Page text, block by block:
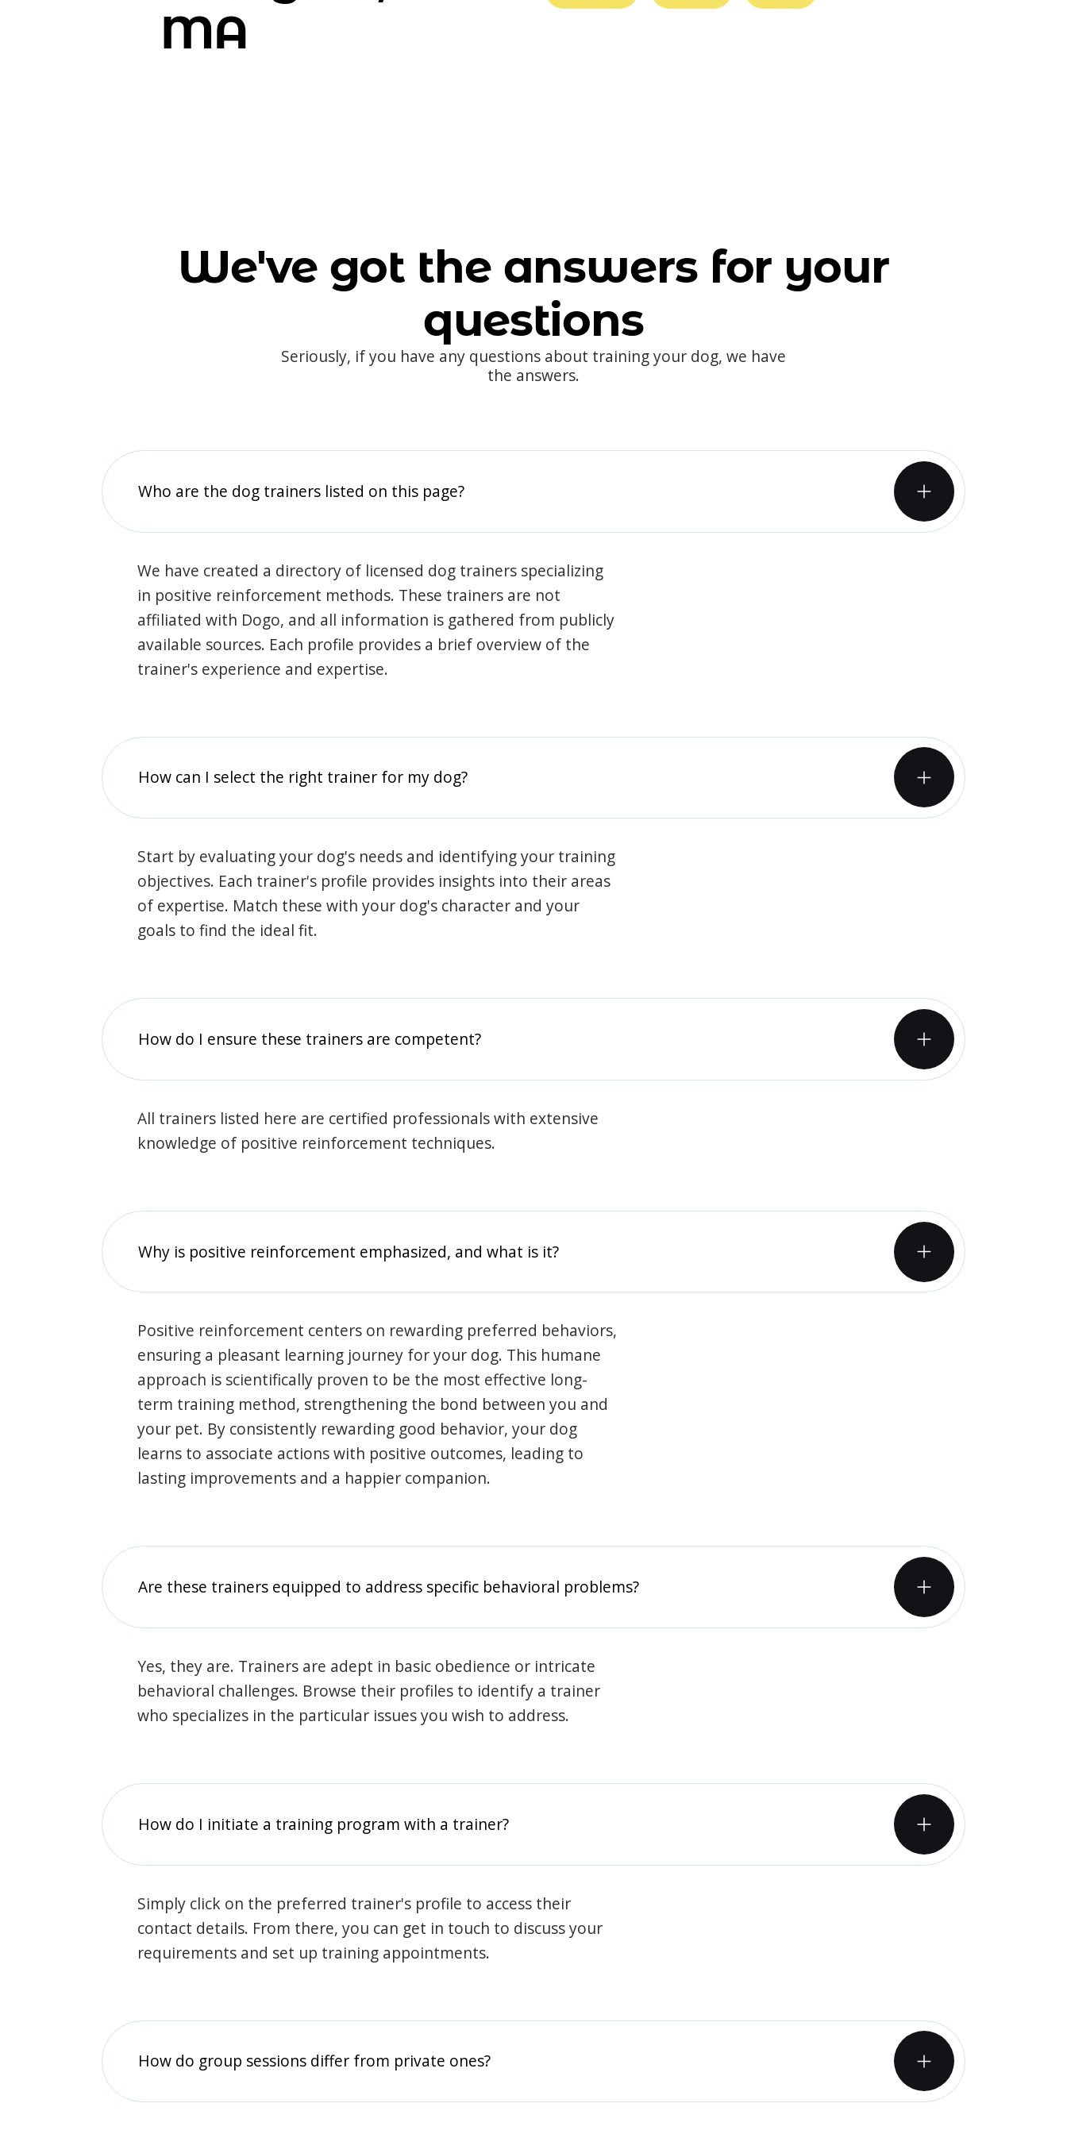
MA
We've got the answers for your
questions
Seriously, if you have any questions about training your dog, we have
the answers.
Who are the dog trainers listed on this page?
We have created a directory of licensed dog trainers specializing
in positive reinforcement methods. These trainers are not
affiliated with Dogo, and all information is gathered from publicly
available sources. Each profile provides a brief overview of the
trainer's experience and expertise.
How can I select the right trainer for my dog?
Start by evaluating your dog's needs and identifying your training
objectives. Each trainer's profile provides insights into their areas
of expertise. Match these with your dog's character and your
goals to find the ideal fit.
How do I ensure these trainers are competent?
All trainers listed here are certified professionals with extensive
knowledge of positive reinforcement techniques.
Why is positive reinforcement emphasized, and what is it?
Positive reinforcement centers on rewarding preferred behaviors,
ensuring a pleasant learning journey for your dog. This humane
approach is scientifically proven to be the most effective long-
term training method, strengthening the bond between you and
your pet. By consistently rewarding good behavior, your dog
learns to associate actions with positive outcomes, leading to
lasting improvements and a happier companion.
Are these trainers equipped to address specific behavioral problems?
Yes, they are. Trainers are adept in basic obedience or intricate
behavioral challenges. Browse their profiles to identify a trainer
who specializes in the particular issues you wish to address.
How do I initiate a training program with a trainer?
Simply click on the preferred trainer's profile to access their
contact details. From there, you can get in touch to discuss your
requirements and set up training appointments.
How do group sessions differ from private ones?